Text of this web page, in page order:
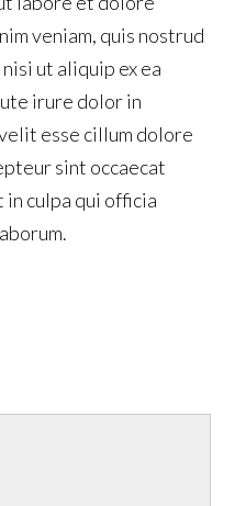
veniam, quis nostrud
ut aliquip ex ea
irure dolor in
esse cillum dolore
sint occaecat
culpa qui officia